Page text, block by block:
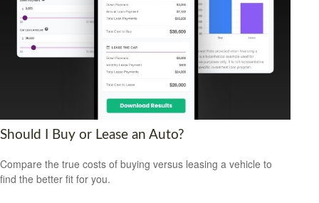
Should I Buy or Lease an Auto?
Compare the true costs of buying versus leasing a vehicle to
find the better fit for you.